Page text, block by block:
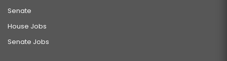
Senate
House Jobs
Senate Jobs